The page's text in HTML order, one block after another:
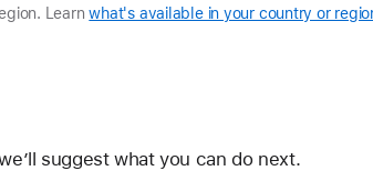
Learnwhat's available in your country or
suggest what you can do next.